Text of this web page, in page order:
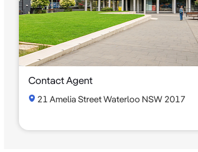
Contact Agent
21 Amelia Street Waterloo NSW 2017